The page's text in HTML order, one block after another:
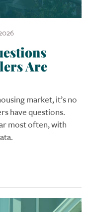
Are
market, it’s no
have questions.
most often, with